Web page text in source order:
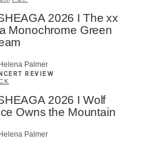
2026 I The xx
Monochrome Green
Palmer
REVIEW
2026 I Wolf
Owns the Mountain
Palmer